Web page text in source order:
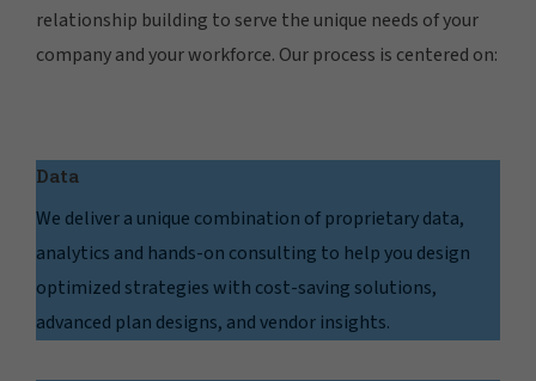
relationship building to serve the unique needs of your
company and your workforce. Our process is centered on:
Data
We deliver a unique combination of proprietary data,
analytics and hands-on consulting to help you design
optimized strategies with cost-saving solutions,
advanced plan designs, and vendor insights.